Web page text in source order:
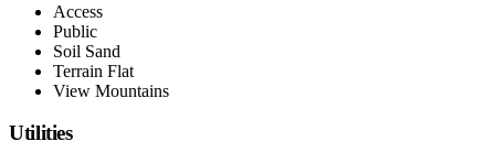
Access
Public
Soil Sand
Terrain Flat
View Mountains
Utilities